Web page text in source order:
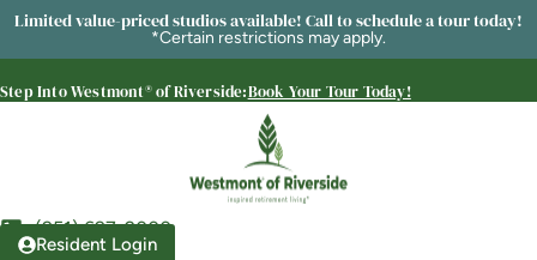
Limited value-priced studios available! Call to schedule a tour today!
*Certain restrictions may apply.
Step Into Westmont® of Riverside:Book Your Tour Today!
(951) 697-2000
Resident Login
Westmont® of Riverside
Welcome! How can we help?
Choose an option below to get started.